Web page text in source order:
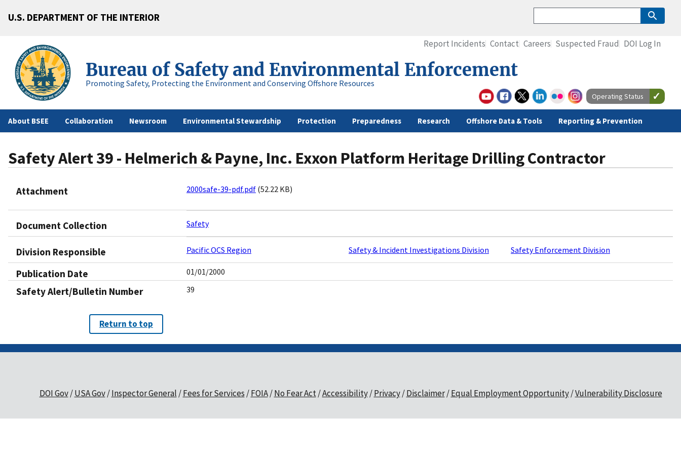
U.S. DEPARTMENT OF THE INTERIOR
Bureau of Safety and Environmental Enforcement
Promoting Safety, Protecting the Environment and Conserving Offshore Resources
About BSEE Collaboration Newsroom Environmental Stewardship Protection Preparedness Research Offshore Data & Tools Reporting & Prevention
Report Incidents Contact Careers Suspected Fraud DOI Log In
Operating Status
Safety Alert 39 - Helmerich & Payne, Inc. Exxon Platform Heritage Drilling Contractor
Attachment 2000safe-39-pdf.pdf (52.22 KB)
Document Collection Safety
Division Responsible Pacific OCS Region Safety & Incident Investigations Division Safety Enforcement Division
Publication Date 01/01/2000
Safety Alert/Bulletin Number 39
Return to top
DOI Gov USA Gov Inspector General Fees for Services FOIA No Fear Act Accessibility Privacy Disclaimer Equal Employment Opportunity Vulnerability Disclosure